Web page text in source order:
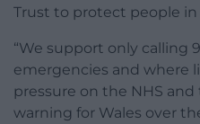
Trust to protect people
“We support only calling
emergencies and where
pressure on the NHS
warning for Wales over